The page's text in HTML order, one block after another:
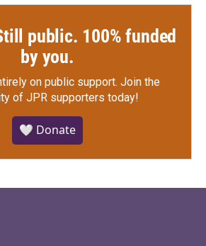
public. 100% funded
by you.
on public support. Join the
of JPR supporters today!
🤍 Donate